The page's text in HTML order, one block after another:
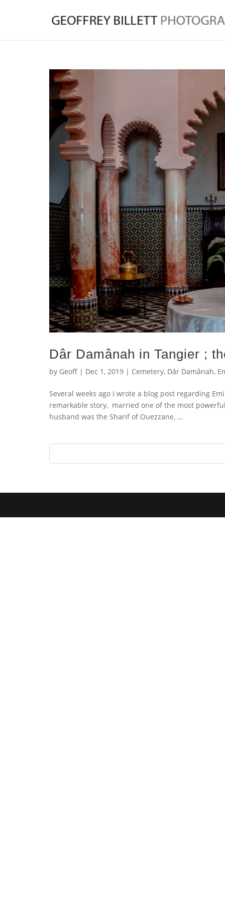
Dâr Damânah in Tangier ;
by Geoff | Dec 1, 2019 | Cemetery, Dâr Damânah,
Several weeks ago I wrote a blog post regarding
remarkable story, married one of the most
husband was the Sharif of Ouezzane, ...